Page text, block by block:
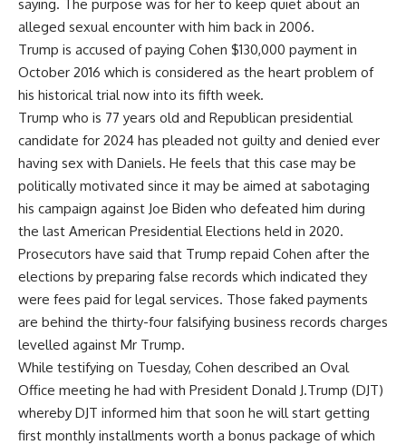
saying. The purpose was for her to keep quiet about an
alleged sexual encounter with him back in 2006.
Trump is accused of paying Cohen $130,000 payment in
October 2016 which is considered as the heart problem of
his historical trial now into its fifth week.
Trump who is 77 years old and Republican presidential
candidate for 2024 has pleaded not guilty and denied ever
having sex with Daniels. He feels that this case may be
politically motivated since it may be aimed at sabotaging
his campaign against Joe Biden who defeated him during
the last American Presidential Elections held in 2020.
Prosecutors have said that Trump repaid Cohen after the
elections by preparing false records which indicated they
were fees paid for legal services. Those faked payments
are behind the thirty-four falsifying business records charges
levelled against Mr Trump.
While testifying on Tuesday, Cohen described an Oval
Office meeting he had with President Donald J.Trump (DJT)
whereby DJT informed him that soon he will start getting
first monthly installments worth a bonus package of which